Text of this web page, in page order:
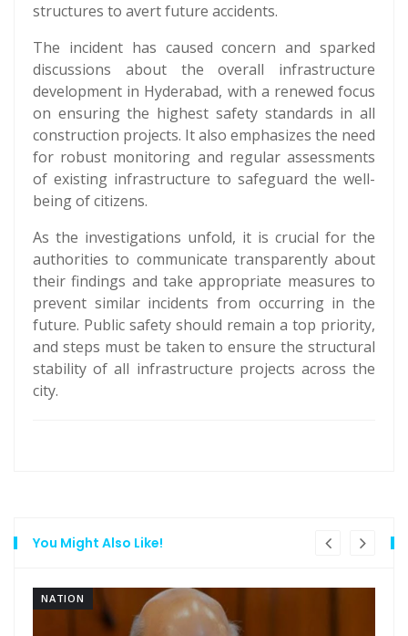
structures to avert future accidents.
The incident has caused concern and sparked
discussions about the overall infrastructure
development in Hyderabad, with a renewed focus
on ensuring the highest safety standards in all
construction projects. It also emphasizes the need
for robust monitoring and regular assessments
of existing infrastructure to safeguard the well-
being of citizens.
As the investigations unfold, it is crucial for the
authorities to communicate transparently about
their findings and take appropriate measures to
prevent similar incidents from occurring in the
future. Public safety should remain a top priority,
and steps must be taken to ensure the structural
stability of all infrastructure projects across the
city.
You Might Also Like!
NATION